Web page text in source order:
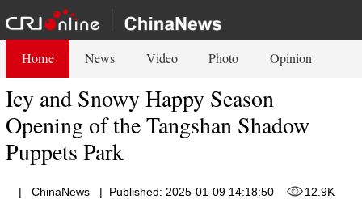
Home News Video Photo Opinion
Icy and Snowy Happy Season
Opening of the Tangshan Shadow
Puppets Park
| ChinaNews | Published: 2025-01-09 14:18:50 12.9K